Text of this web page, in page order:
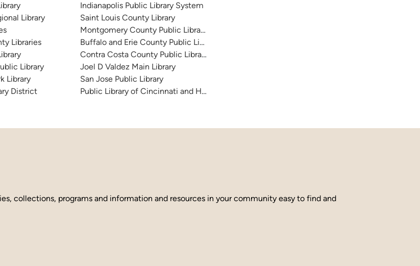
Library
Libraries
Library
Library
District
Indianapolis Public Library System
Saint Louis County Library
Montgomery County Public Libraries
Buffalo and Erie County Public Library
Contra Costa County Public Library
Joel D Valdez Main Library
San Jose Public Library
Public Library of Cincinnati and Hamilton County
collections, programs and information and resources in your community easy to find and